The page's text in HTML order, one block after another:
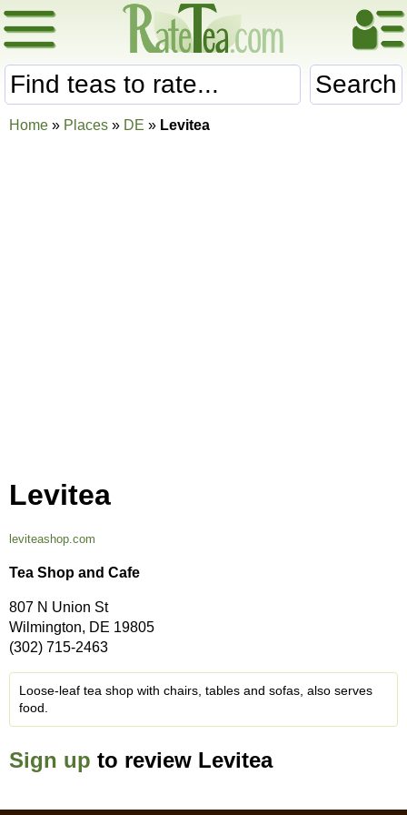
Search
Home » Places » DE » Levitea
Levitea
leviteashop.com
Tea Shop and Cafe
807 N Union St
Wilmington, DE 19805
(302) 715-2463
Loose-leaf tea shop with chairs, tables and sofas, also serves
food.
Sign up to review Levitea